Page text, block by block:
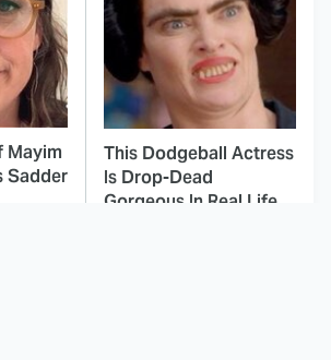
Mayim
Sadder
This Dodgeball Actress
Is Drop-Dead
Gorgeous In Real Life